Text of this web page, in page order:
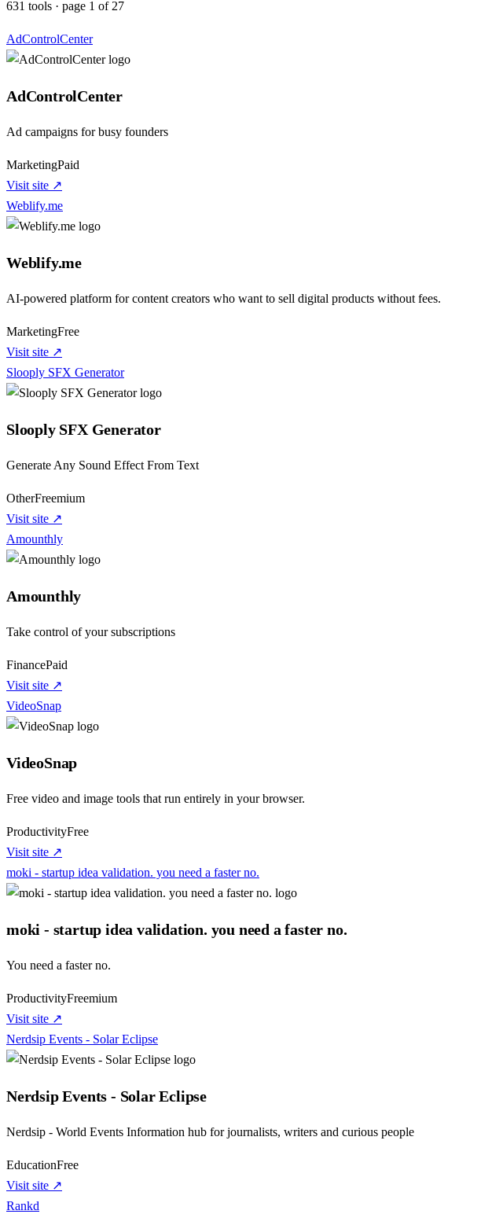
631 tools · page 1 of 27
AdControlCenter
AdControlCenter
Ad campaigns for busy founders
MarketingPaid
Visit site ↗
Weblify.me
Weblify.me
AI-powered platform for content creators who want to sell digital products without fees.
MarketingFree
Visit site ↗
Slooply SFX Generator
Slooply SFX Generator
Generate Any Sound Effect From Text
OtherFreemium
Visit site ↗
Amounthly
Amounthly
Take control of your subscriptions
FinancePaid
Visit site ↗
VideoSnap
VideoSnap
Free video and image tools that run entirely in your browser.
ProductivityFree
Visit site ↗
moki - startup idea validation. you need a faster no.
moki - startup idea validation. you need a faster no.
You need a faster no.
ProductivityFreemium
Visit site ↗
Nerdsip Events - Solar Eclipse
Nerdsip Events - Solar Eclipse
Nerdsip - World Events Information hub for journalists, writers and curious people
EducationFree
Visit site ↗
Rankd